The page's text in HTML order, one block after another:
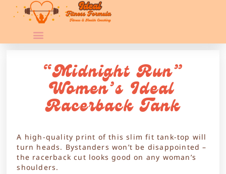
“Midnight Run”
Women’s Ideal
Racerback Tank
A high-quality print of this slim fit tank-top will
turn heads. Bystanders won’t be disappointed –
the racerback cut looks good on any woman’s
shoulders.